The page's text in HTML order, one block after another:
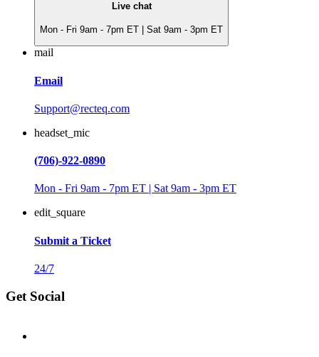
Live chat
Mon - Fri 9am - 7pm ET | Sat 9am - 3pm ET
mail
Email
Support@recteq.com
headset_mic
(706)-922-0890
Mon - Fri 9am - 7pm ET | Sat 9am - 3pm ET
edit_square
Submit a Ticket
24/7
Get Social